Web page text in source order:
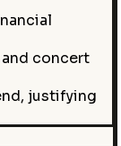
concert
justifying